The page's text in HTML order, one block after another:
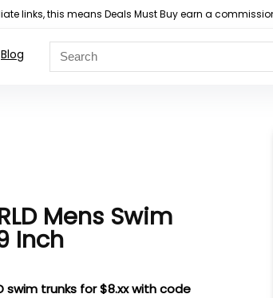
links, this means Deals Must Buy earn a
Blog
Mens Swim
Inch
swim trunks for $8.xx with code